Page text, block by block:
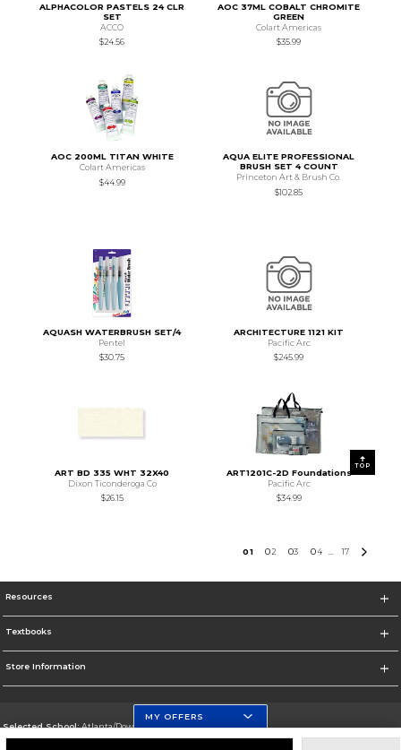
ALPHACOLOR PASTELS 24 CLR
SET
ACCO
$24.56
AOC 37ML COBALT CHROMITE
GREEN
Colart Americas
$35.99
AOC 200ML TITAN WHITE
Colart Americas
$44.99
AQUA ELITE PROFESSIONAL
BRUSH SET 4 COUNT
Princeton Art & Brush Co.
$102.85
AQUASH WATERBRUSH SET/4
Pentel
$30.75
ARCHITECTURE 1121 KIT
Pacific Arc
$245.99
ART BD 335 WHT 32X40
Dixon Ticonderoga Co
$26.15
ART1201C-2D Foundations
Pacific Arc
$34.99
01 02 03 04 ... 17
TOP
Resources
Textbooks
Store Information
Selected School:Atlanta/Downtown Campus
MY OFFERS